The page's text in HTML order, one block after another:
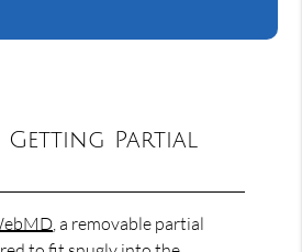
Getting Partial
, a removable partial